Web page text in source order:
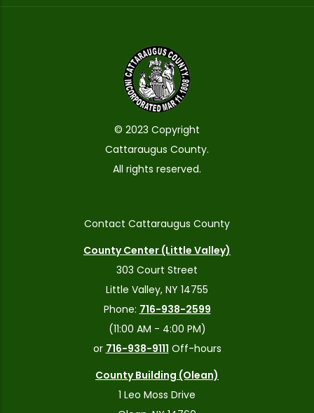
© 2023 Copyright
Cattaraugus County.
All rights reserved.
Contact Cattaraugus County
County Center (Little Valley)
303 Court Street
Little Valley, NY 14755
Phone: 716-938-2599
(11:00 AM - 4:00 PM)
or 716-938-9111 Off-hours
County Building (Olean)
1 Leo Moss Drive